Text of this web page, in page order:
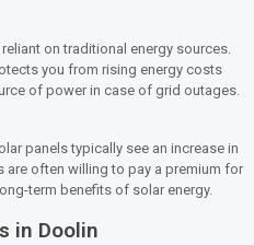
on traditional energy sources.
you from rising energy costs
of power in case of grid outages.
panels typically see an increase in
are often willing to pay a premium for
term benefits of solar energy.
in Doolin